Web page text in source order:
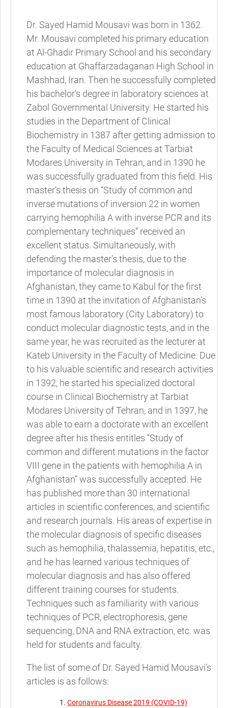
Dr. Sayed Hamid Mousavi was born in 1362.
Mr. Mousavi completed his primary education
at Al-Ghadir Primary School and his secondary
education at Ghaffarzadaganan High School in
Mashhad, Iran. Then he successfully completed
his bachelor’s degree in laboratory sciences at
Zabol Governmental University. He started his
studies in the Department of Clinical
Biochemistry in 1387 after getting admission to
the Faculty of Medical Sciences at Tarbiat
Modares University in Tehran, and in 1390 he
was successfully graduated from this field. His
master’s thesis on “Study of common and
inverse mutations of inversion 22 in women
carrying hemophilia A with inverse PCR and its
complementary techniques” received an
excellent status. Simultaneously, with
defending the master’s thesis, due to the
importance of molecular diagnosis in
Afghanistan, they came to Kabul for the first
time in 1390 at the invitation of Afghanistan’s
most famous laboratory (City Laboratory) to
conduct molecular diagnostic tests, and in the
same year, he was recruited as the lecturer at
Kateb University in the Faculty of Medicine. Due
to his valuable scientific and research activities
in 1392, he started his specialized doctoral
course in Clinical Biochemistry at Tarbiat
Modares University of Tehran, and in 1397, he
was able to earn a doctorate with an excellent
degree after his thesis entitles “Study of
common and different mutations in the factor
VIII gene in the patients with hemophilia A in
Afghanistan” was successfully accepted. He
has published more than 30 international
articles in scientific conferences, and scientific
and research journals. His areas of expertise in
the molecular diagnosis of specific diseases
such as hemophilia, thalassemia, hepatitis, etc.,
and he has learned various techniques of
molecular diagnosis and has also offered
different training courses for students.
Techniques such as familiarity with various
techniques of PCR, electrophoresis, gene
sequencing, DNA and RNA extraction, etc. was
held for students and faculty.
The list of some of Dr. Sayed Hamid Mousavi’s
articles is as follows:
Coronavirus Disease 2019 (COVID-19)